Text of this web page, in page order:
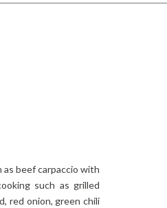
as beef carpaccio with
such as grilled
red onion, green chili